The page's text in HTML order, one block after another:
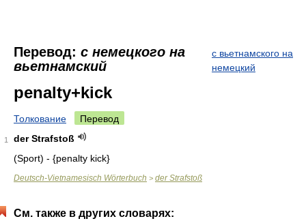
Перевод: с немецкого на
вьетнамский
с вьетнамского на
немецкий
penalty+kick
Толкование Перевод
1
der Strafstoß
(Sport) - {penalty kick}
Deutsch-Vietnamesisch Wörterbuch > der Strafstoß
См. также в других словарях: